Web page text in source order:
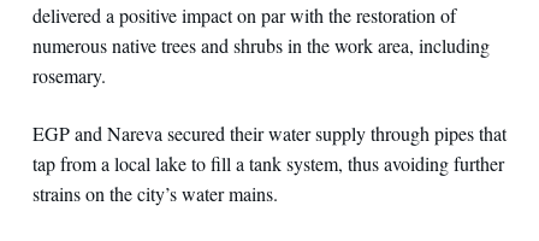
delivered a positive impact on par with the restoration of
numerous native trees and shrubs in the work area, including
rosemary.
EGP and Nareva secured their water supply through pipes that
tap from a local lake to fill a tank system, thus avoiding further
strains on the city’s water mains.